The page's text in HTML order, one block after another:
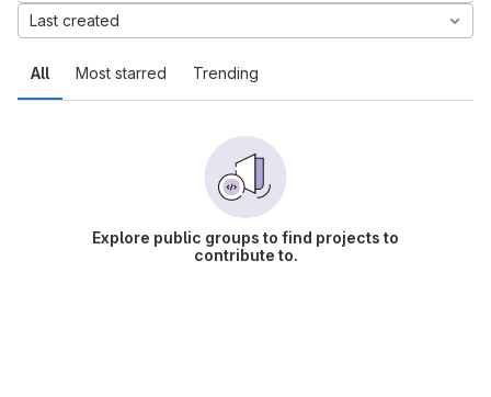
All Most starred Trending
Last created
Explore public groups to find projects to
contribute to.